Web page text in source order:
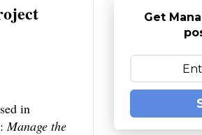
in
Manage the
Get